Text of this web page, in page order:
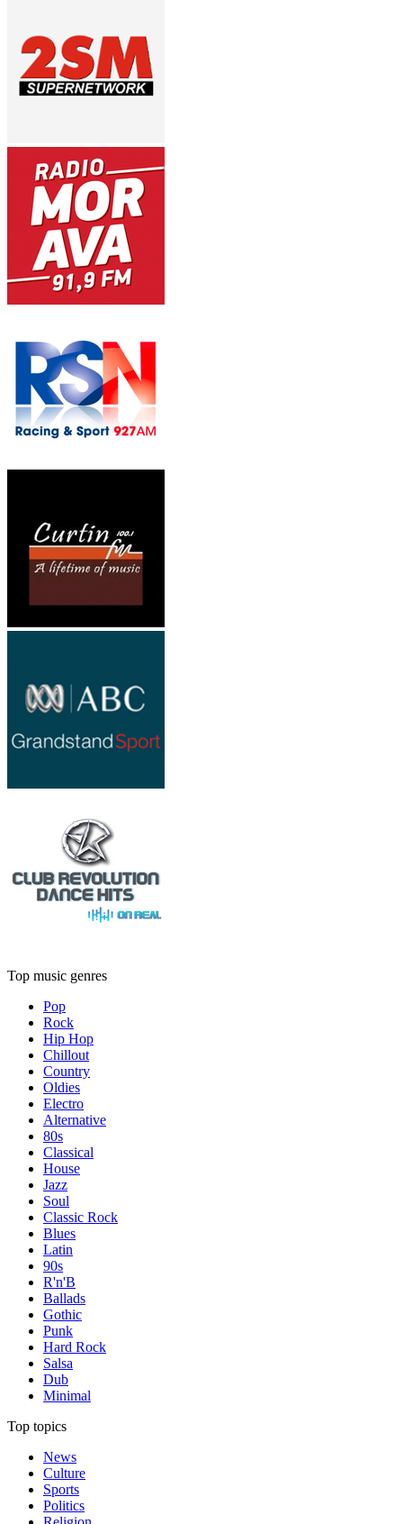
Top music genres
Pop
Rock
Hip Hop
Chillout
Country
Oldies
Electro
Alternative
80s
Classical
House
Jazz
Soul
Classic Rock
Blues
Latin
90s
R'n'B
Ballads
Gothic
Punk
Hard Rock
Salsa
Dub
Minimal
Top topics
News
Culture
Sports
Politics